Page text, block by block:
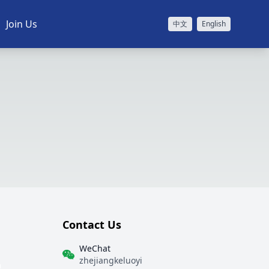
Join Us 中文 English
Contact Us
WeChat
zhejiangkeluoyi